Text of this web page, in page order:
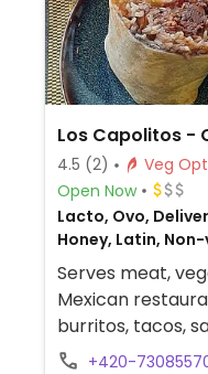
Los Capolitos -
4.5 (2)
Open Now
Lacto, Ovo,
Honey, Latin,
Serves meat,
Mexican
burritos, tacos,
cream. Uses
+420-